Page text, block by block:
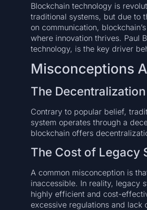
Blockchain technology is
traditional systems, but due to
on communication,
where innovation thrives. Paul
technology, is the key driver
Misconceptions
The
Contrary to popular belief,
system operates through a
blockchain offers
The Cost of Legacy
A common misconception is
inaccessible. In reality, legacy
highly efficient and cost-
excessive regulations and